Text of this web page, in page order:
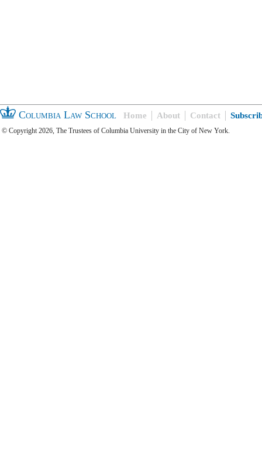
Columbia Law School Home About Contact
© Copyright 2026, The Trustees of Columbia University in the City of New York.